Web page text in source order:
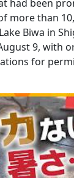
had been
more than
Biwa in
9, with
for